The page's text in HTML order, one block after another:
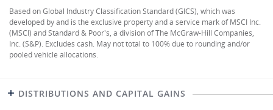
Based on Global Industry Classification Standard (GICS), which was
developed by and is the exclusive property and a service mark of MSCI Inc.
(MSCI) and Standard & Poor's, a division of The McGraw-Hill Companies,
Inc. (S&P). Excludes cash. May not total to 100% due to rounding and/or
pooled vehicle allocations.
DISTRIBUTIONS AND CAPITAL GAINS